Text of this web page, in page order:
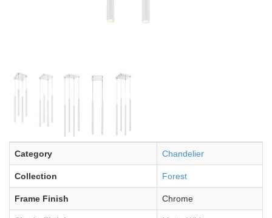
Category Chandelier
Collection Forest
Frame Finish Chrome